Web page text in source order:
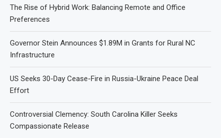
The Rise of Hybrid Work: Balancing Remote and Office
Preferences
Governor Stein Announces $1.89M in Grants for Rural NC
Infrastructure
US Seeks 30-Day Cease-Fire in Russia-Ukraine Peace Deal
Effort
Controversial Clemency: South Carolina Killer Seeks
Compassionate Release